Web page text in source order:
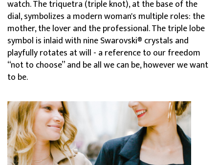
watch. The triquetra (triple knot), at the base of the
dial, symbolizes a modern woman's multiple roles: the
mother, the lover and the professional. The triple lobe
symbol is inlaid with nine Swarovski® crystals and
playfully rotates at will - a reference to our freedom
“not to choose” and be all we can be, however we want
to be.